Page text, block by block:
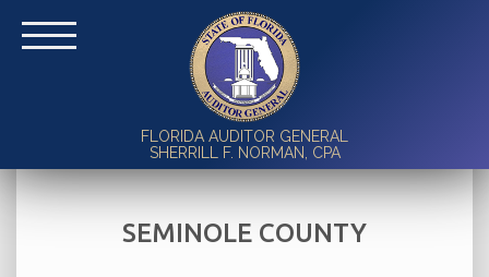
FLORIDA AUDITOR GENERAL
SHERRILL F. NORMAN, CPA
SEMINOLE COUNTY